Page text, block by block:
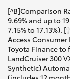
[^B]Comparison
9.69% and up to
7.15% to 17.13%).
Access
Toyota Finance to
LandCruiser 300
Synthetic)